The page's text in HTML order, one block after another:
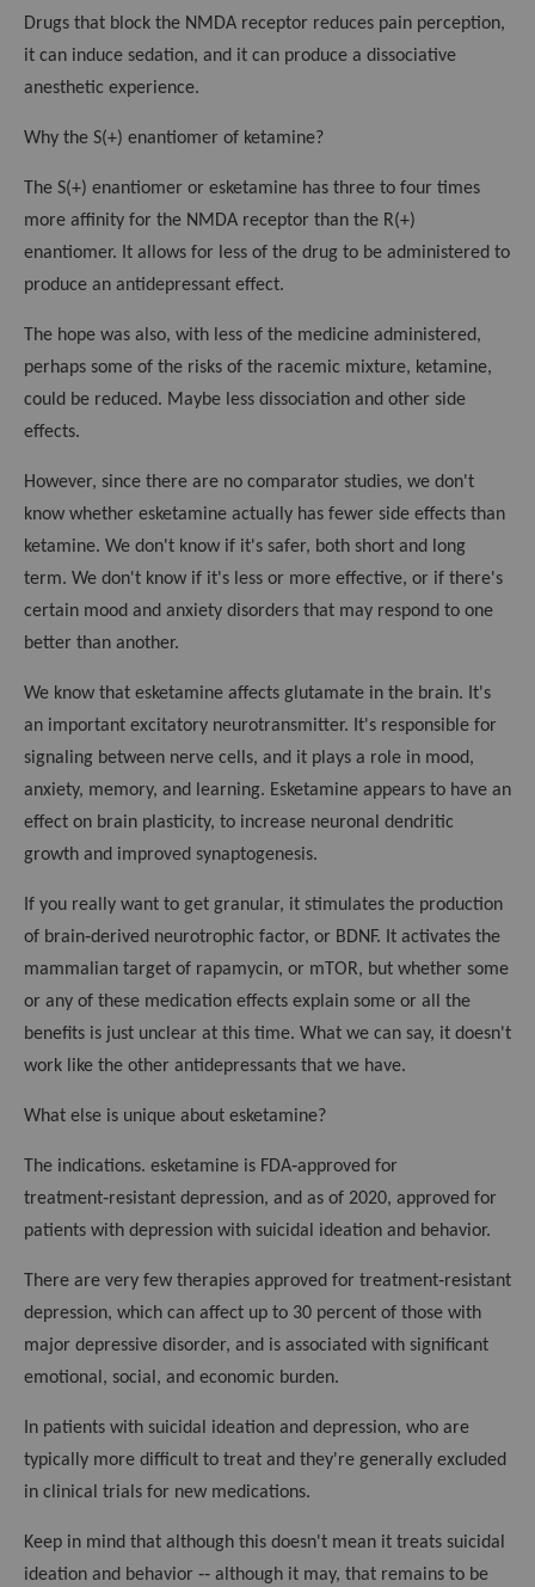
Drugs that block the NMDA receptor reduces pain perception,
it can induce sedation, and it can produce a dissociative
anesthetic experience.
Why the S(+) enantiomer of ketamine?
The S(+) enantiomer or esketamine has three to four times
more affinity for the NMDA receptor than the R(+)
enantiomer. It allows for less of the drug to be administered to
produce an antidepressant effect.
The hope was also, with less of the medicine administered,
perhaps some of the risks of the racemic mixture, ketamine,
could be reduced. Maybe less dissociation and other side
effects.
However, since there are no comparator studies, we don't
know whether esketamine actually has fewer side effects than
ketamine. We don't know if it's safer, both short and long
term. We don't know if it's less or more effective, or if there's
certain mood and anxiety disorders that may respond to one
better than another.
We know that esketamine affects glutamate in the brain. It's
an important excitatory neurotransmitter. It's responsible for
signaling between nerve cells, and it plays a role in mood,
anxiety, memory, and learning. Esketamine appears to have an
effect on brain plasticity, to increase neuronal dendritic
growth and improved synaptogenesis.
If you really want to get granular, it stimulates the production
of brain‑derived neurotrophic factor, or BDNF. It activates the
mammalian target of rapamycin, or mTOR, but whether some
or any of these medication effects explain some or all the
benefits is just unclear at this time. What we can say, it doesn't
work like the other antidepressants that we have.
What else is unique about esketamine?
The indications. esketamine is FDA‑approved for
treatment‑resistant depression, and as of 2020, approved for
patients with depression with suicidal ideation and behavior.
There are very few therapies approved for treatment‑resistant
depression, which can affect up to 30 percent of those with
major depressive disorder, and is associated with significant
emotional, social, and economic burden.
In patients with suicidal ideation and depression, who are
typically more difficult to treat and they're generally excluded
in clinical trials for new medications.
Keep in mind that although this doesn't mean it treats suicidal
ideation and behavior ‑‑ although it may, that remains to be